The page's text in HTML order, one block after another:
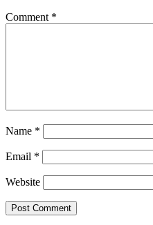
Comment *
Name *
Email *
Website